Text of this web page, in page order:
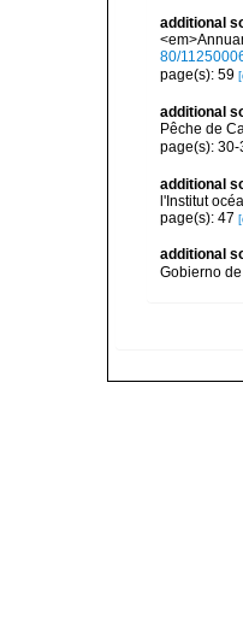
additional
80/
page(s): 59
additional
Pêche de
page(s): 30-
additional
l'Institut
page(s): 47
additional
Gobierno